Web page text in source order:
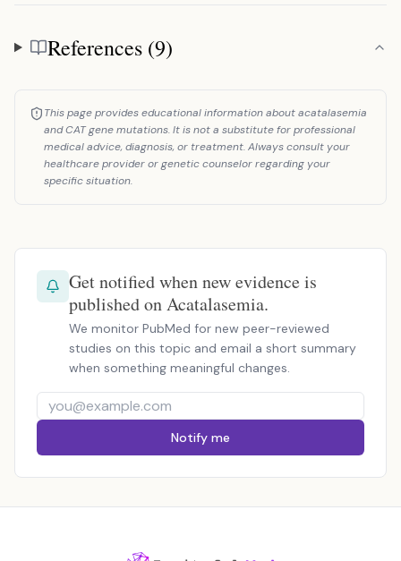
References
References (9)
This page provides educational information about acatalasemia
and CAT gene mutations. It is not a substitute for professional
medical advice, diagnosis, or treatment. Always consult your
healthcare provider or genetic counselor regarding your
specific situation.
Get notified when new evidence is
published on Acatalasemia.
We monitor PubMed for new peer-reviewed
studies on this topic and email a short summary
when something meaningful changes.
Notify me